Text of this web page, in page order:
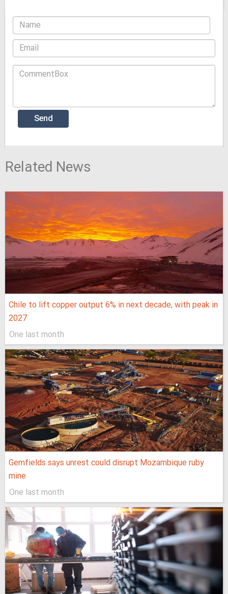
Related News
Chile to lift copper output 6% in next decade, with peak in
2027
One last month
Gemfields says unrest could disrupt Mozambique ruby
mine
One last month